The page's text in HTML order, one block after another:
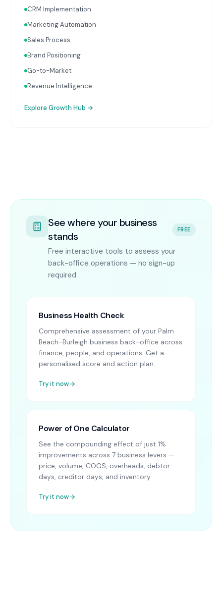
CRM Implementation
Marketing Automation
Sales Process
Brand Positioning
Go-to-Market
Revenue Intelligence
Explore Growth Hub →
See where your business
stands
FREE
Free interactive tools to assess your
back-office operations — no sign-up
required.
Business Health Check
Comprehensive assessment of your Palm
Beach-Burleigh business back-office across
finance, people, and operations. Get a
personalised score and action plan.
Try it now
Power of One Calculator
See the compounding effect of just 1%
improvements across 7 business levers —
price, volume, COGS, overheads, debtor
days, creditor days, and inventory.
Try it now